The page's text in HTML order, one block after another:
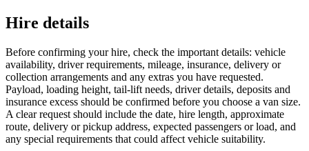
Hire details
Before confirming your hire, check the important details: vehicle
availability, driver requirements, mileage, insurance, delivery or
collection arrangements and any extras you have requested.
Payload, loading height, tail-lift needs, driver details, deposits and
insurance excess should be confirmed before you choose a van size.
A clear request should include the date, hire length, approximate
route, delivery or pickup address, expected passengers or load, and
any special requirements that could affect vehicle suitability.